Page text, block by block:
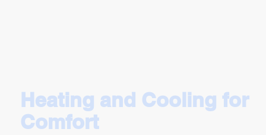
Heating and Cooling for
Comfort